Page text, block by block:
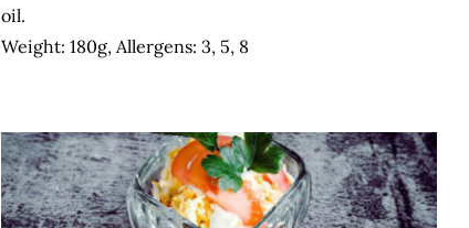
oil.
Weight: 180g, Allergens: 3, 5, 8